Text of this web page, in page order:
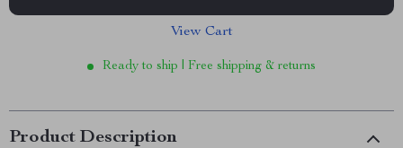
View Cart
Ready to ship | Free shipping & returns
Product Description